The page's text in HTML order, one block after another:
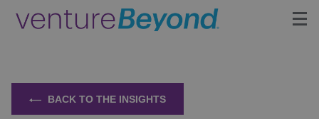
Upcoming Events
BACK TO THE INSIGHTS